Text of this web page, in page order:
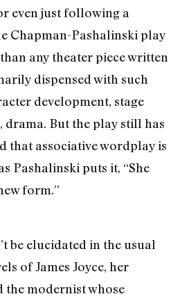
even just following a
Chapman-Pashalinski play
any theater piece written
dispensed with such
development, stage
drama. But the play still has
that associative wordplay is
Pashalinski puts it, “She
form.”
be elucidated in the usual
of James Joyce, her
modernist whose